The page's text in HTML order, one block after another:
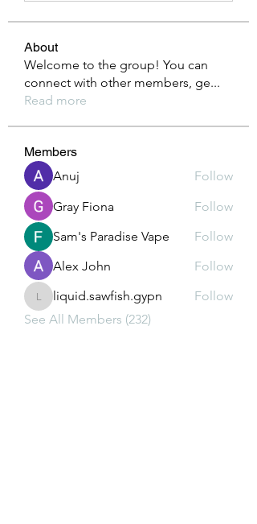
About
Welcome to the group! You can
connect with other members, ge...
Read more
Members
Anuj
Follow
Gray Fiona
Follow
Sam's Paradise Vape
Follow
Alex John
Follow
liquid.sawfish.gypn
liquid.sawfish.gypn
Follow
See All Members (232)